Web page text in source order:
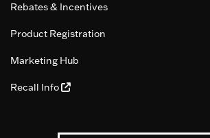
Rebates & Incentives
Product Registration
Marketing Hub
Recall Info